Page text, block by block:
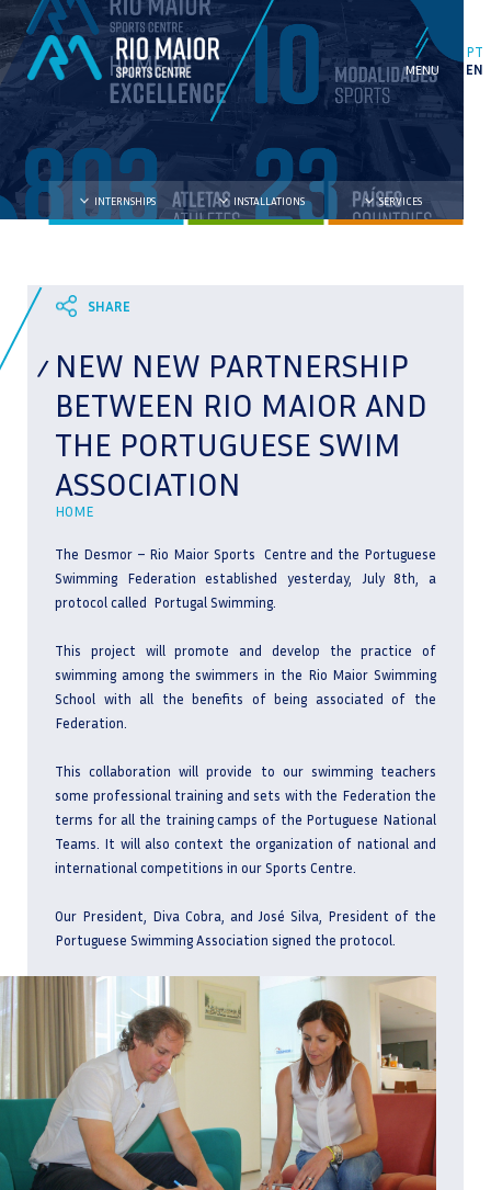
PT
EN
INTERNSHIPS INSTALLATIONS SERVICES
NEW NEW PARTNERSHIP
BETWEEN RIO MAIOR AND
THE PORTUGUESE SWIM
ASSOCIATION
HOME
The Desmor – Rio Maior Sports Centre and the Portuguese
Swimming Federation established yesterday, July 8th, a
protocol called Portugal Swimming.
This project will promote and develop the practice of
swimming among the swimmers in the Rio Maior Swimming
School with all the benefits of being associated of the
Federation.
This collaboration will provide to our swimming teachers
some professional training and sets with the Federation the
terms for all the training camps of the Portuguese National
Teams. It will also context the organization of national and
international competitions in our Sports Centre.
Our President, Diva Cobra, and José Silva, President of the
Portuguese Swimming Association signed the protocol.